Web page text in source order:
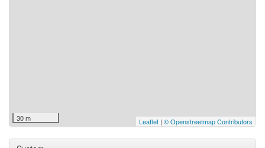
30 m Leaflet | © Openstreetmap Contributors